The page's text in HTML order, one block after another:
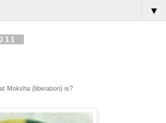
▼
Moksha (liberation) is?